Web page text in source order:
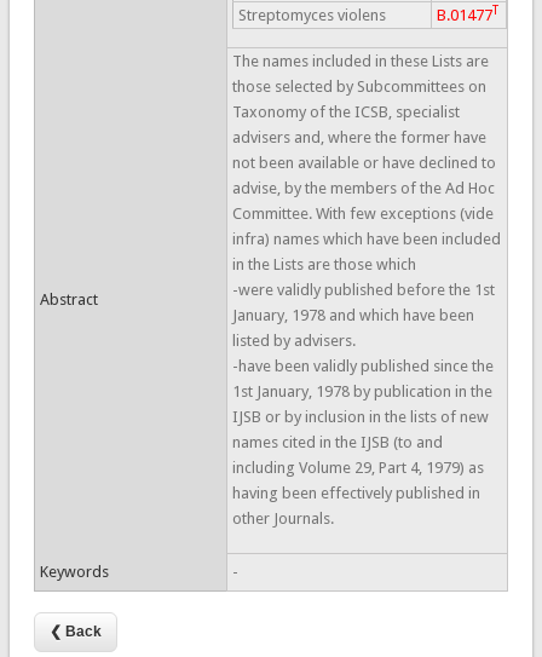
Streptomyces violens B.01477T
Abstract
The names included in these Lists are
those selected by Subcommittees on
Taxonomy of the ICSB, specialist
advisers and, where the former have
not been available or have declined to
advise, by the members of the Ad Hoc
Committee. With few exceptions (vide
infra) names which have been included
in the Lists are those which
-were validly published before the 1st
January, 1978 and which have been
listed by advisers.
-have been validly published since the
1st January, 1978 by publication in the
IJSB or by inclusion in the lists of new
names cited in the IJSB (to and
including Volume 29, Part 4, 1979) as
having been effectively published in
other Journals.
Keywords -